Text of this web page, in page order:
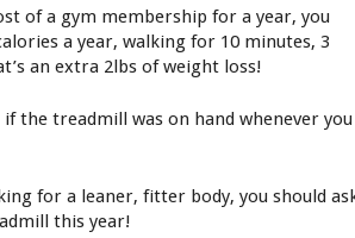
of a gym membership for a year, you
a year, walking for 10 minutes, 3
an extra 2lbs of weight loss!
the treadmill was on hand whenever you
for a leaner, fitter body, you should
this year!